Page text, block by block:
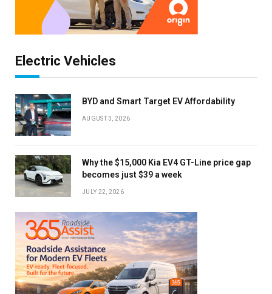
Electric Vehicles
BYD and Smart Target EV Affordability
AUGUST 3, 2026
Why the $15,000 Kia EV4 GT-Line price gap
becomes just $39 a week
JULY 22, 2026